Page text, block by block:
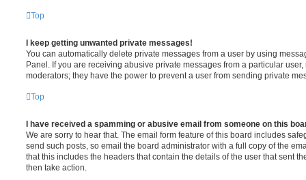
Top
I keep getting unwanted private messages!
You can automatically delete private messages from a user by using
Panel. If you are receiving abusive private messages from a particular
moderators; they have the power to prevent a user from sending private
Top
I have received a spamming or abusive email from someone on this
We are sorry to hear that. The email form feature of this board includes
send such posts, so email the board administrator with a full copy of the
that this includes the headers that contain the details of the user that sent
then take action.